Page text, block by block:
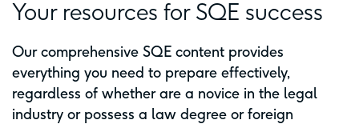
Your resources for SQE success
Our comprehensive SQE content provides
everything you need to prepare effectively,
regardless of whether are a novice in the legal
industry or possess a law degree or foreign